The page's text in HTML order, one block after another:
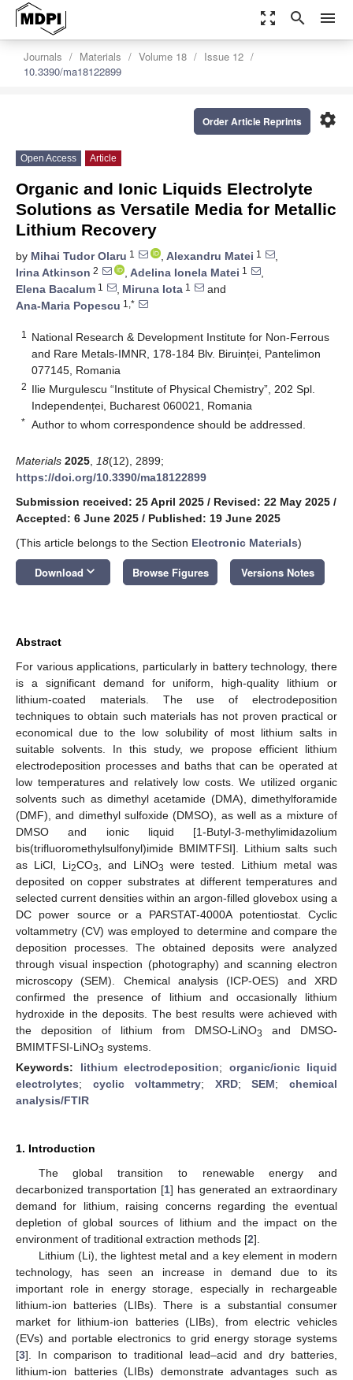
zoom_out_map search menu
Journals Materials Volume 18
Issue 12
10.3390/ma18122899
settings
Order Article Reprints
Open Access Article
Organic and Ionic Liquids Electrolyte
Solutions as Versatile Media for Metallic
Lithium Recovery
by Mihai Tudor Olaru 1 , Alexandru Matei 1
,
Irina Atkinson 2 , Adelina Ionela Matei 1
,
Elena Bacalum 1 , Miruna Iota 1
and
Ana-Maria Popescu 1,*
1
National Research & Development Institute for Non-Ferrous
and Rare Metals-IMNR, 178-184 Blv. Biruinței, Pantelimon
077145, Romania
2 Ilie Murgulescu “Institute of Physical Chemistry”, 202 Spl.
Independenței, Bucharest 060021, Romania
* Author to whom correspondence should be addressed.
Materials 2025 18(12), 2899;
https://doi.org/10.3390/ma18122899
Submission received: 25 April 2025 / Revised: 22 May 2025 /
Accepted: 6 June 2025 / Published: 19 June 2025
(This article belongs to the Section Electronic Materials)
Download keyboard_arrow_down Browse Figures Versions Notes
Abstract
For various applications, particularly in battery technology, there
is a significant demand for uniform, high-quality lithium or
lithium-coated materials. The use of electrodeposition
techniques to obtain such materials has not proven practical or
economical due to the low solubility of most lithium salts in
suitable solvents. In this study, we propose efficient lithium
electrodeposition processes and baths that can be operated at
low temperatures and relatively low costs. We utilized organic
solvents such as dimethyl acetamide (DMA), dimethylforamide
(DMF), and dimethyl sulfoxide (DMSO), as well as a mixture of
DMSO and ionic liquid [1-Butyl-3-methylimidazolium
bis(trifluoromethylsulfonyl)imide BMIMTFSI]. Lithium salts such
as LiCl, Li2CO3 , and LiNO3
were tested. Lithium metal was
deposited on copper substrates at different temperatures and
selected current densities within an argon-filled glovebox using a
DC power source or a PARSTAT-4000A potentiostat. Cyclic
voltammetry (CV) was employed to determine and compare the
deposition processes. The obtained deposits were analyzed
through visual inspection (photography) and scanning electron
microscopy (SEM). Chemical analysis (ICP-OES) and XRD
confirmed the presence of lithium and occasionally lithium
hydroxide in the deposits. The best results were achieved with
the deposition of lithium from DMSO-LiNO3
and DMSO-
BMIMTFSI-LiNO3 systems.
Keywords: lithium electrodeposition; organic/ionic liquid
electrolytes; cyclic voltammetry; XRD;SEM;chemical
analysis/FTIR
1. Introduction
The global transition to renewable energy and
decarbonized transportation [1] has generated an extraordinary
demand for lithium, raising concerns regarding the eventual
depletion of global sources of lithium and the impact on the
environment of traditional extraction methods [2].
Lithium (Li), the lightest metal and a key element in modern
technology, has seen an increase in demand due to its
important role in energy storage, especially in rechargeable
lithium-ion batteries (LIBs). There is a substantial consumer
market for lithium-ion batteries (LIBs), from electric vehicles
(EVs) and portable electronics to grid energy storage systems
[3]. In comparison to traditional lead–acid and dry batteries,
lithium-ion batteries (LIBs) demonstrate advantages such as